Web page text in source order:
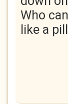
Who
like a